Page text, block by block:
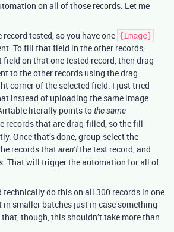
on all of those records. Let me
record tested, so you have one {Image}
To fill that field in the other records,
on that one tested record, then drag-
to the other records using the drag
corner of the selected field. I just tried
instead of uploading the same image
literally points tothe same
records that are drag-filled, so the fill
Once that’s done, group-select the
records thataren’tthe test record, and
That will trigger the automation for all of
technically do this on all 300 records in one
in smaller batches just in case something
though, this shouldn’t take more than